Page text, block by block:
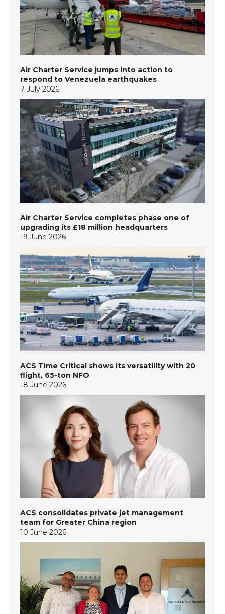
Air Charter Service jumps into action to
respond to Venezuela earthquakes
7 July 2026
Air Charter Service completes phase one of
upgrading its £18 million headquarters
19 June 2026
ACS Time Critical shows its versatility with 20
flight, 65-ton NFO
18 June 2026
ACS consolidates private jet management
team for Greater China region
10 June 2026